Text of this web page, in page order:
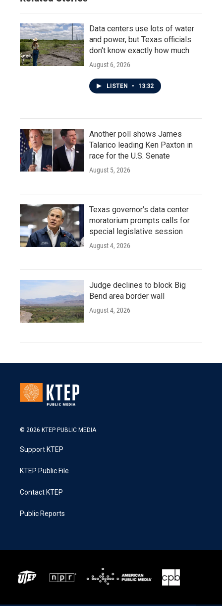
Data centers use lots of water
and power, but Texas officials
don't know exactly how much
August 6, 2026
LISTEN • 13:32
Another poll shows James
Talarico leading Ken Paxton in
race for the U.S. Senate
August 5, 2026
Texas governor's data center
moratorium prompts calls for
special legislative session
August 4, 2026
Judge declines to block Big
Bend area border wall
August 4, 2026
© 2026 KTEP PUBLIC MEDIA
Support KTEP
KTEP Public File
Contact KTEP
Public Reports